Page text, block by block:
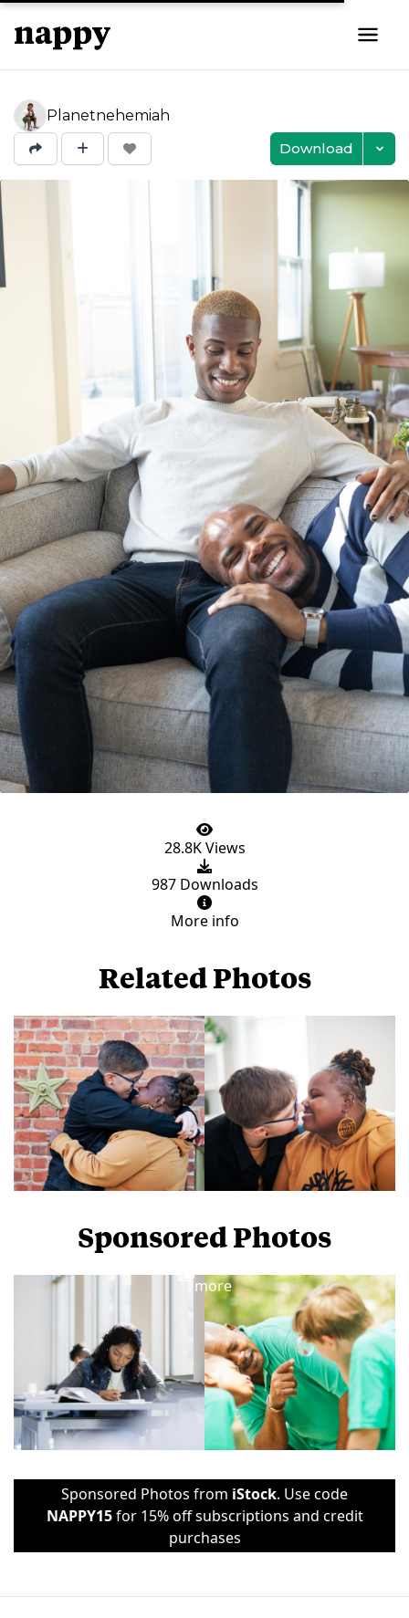
Planetnehemiah
Download
28.8K Views
987 Downloads
More info
Related Photos
Sponsored Photos
more
Sponsored Photos from iStock. Use code
NAPPY15for 15% off subscriptions and credit
purchases